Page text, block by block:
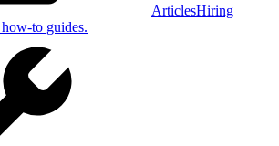
ArticlesHiring
to guides.